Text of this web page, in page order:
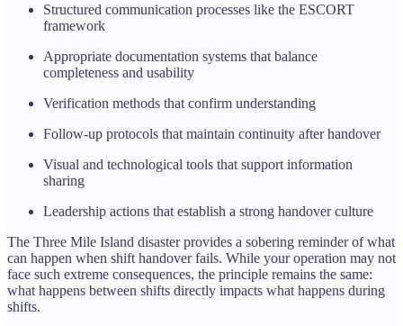
Structured communication processes like the ESCORT
framework
Appropriate documentation systems that balance
completeness and usability
Verification methods that confirm understanding
Follow-up protocols that maintain continuity after handover
Visual and technological tools that support information
sharing
Leadership actions that establish a strong handover culture
The Three Mile Island disaster provides a sobering reminder of what
can happen when shift handover fails. While your operation may not
face such extreme consequences, the principle remains the same:
what happens between shifts directly impacts what happens during
shifts.